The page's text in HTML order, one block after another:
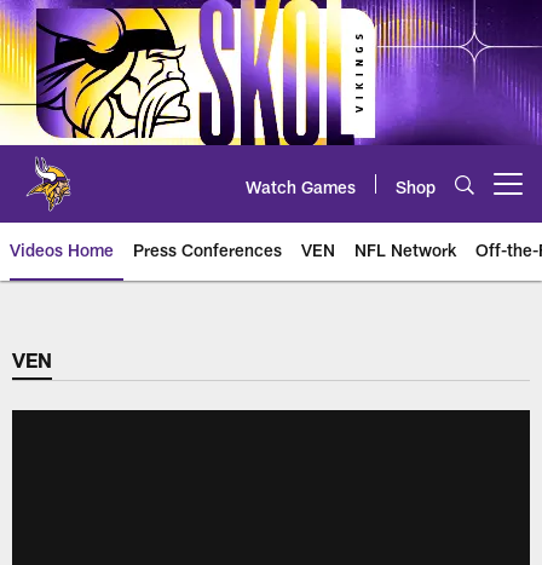
Skip
to
main
content
Watch Games Shop
Videos Home Press Conferences VEN NFL Network Off-the-
VEN